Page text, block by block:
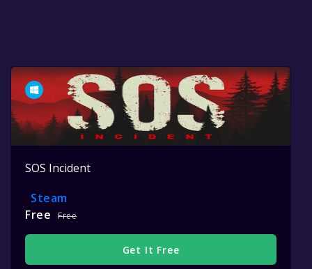
SOS Incident
Steam
Free
Free
Get It Free